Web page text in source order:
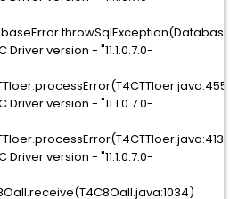
version - "11.1.0.7.0-
version - "11.1.0.7.0-
version - "11.1.0.7.0-